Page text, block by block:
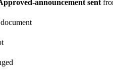
announcement sent